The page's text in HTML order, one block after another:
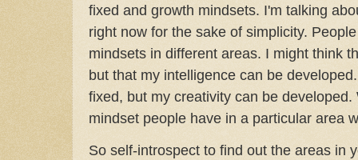
fixed and growth mindsets. I'm talking
right now for the sake of simplicity.
mindsets in different areas. I might think
but that my intelligence can be
fixed, but my creativity can be
mindset people have in a particular area
So self-introspect to find out the areas in